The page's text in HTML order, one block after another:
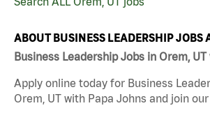
ABOUT BUSINESS LEADERSHIP JOBS
Business Leadership Jobs in Orem,
Apply online today for Business
Orem, UT with Papa Johns and join